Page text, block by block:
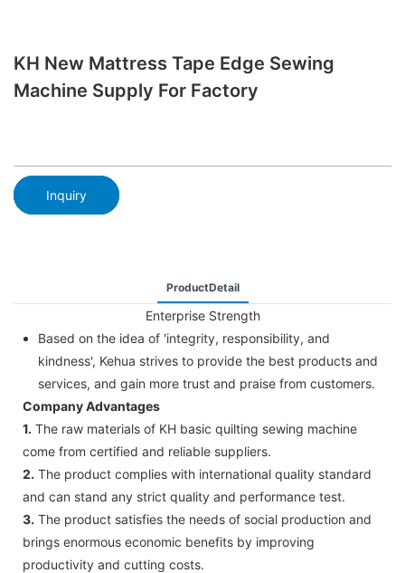
KH New Mattress Tape Edge Sewing
Machine Supply For Factory
Inquiry
ProductDetail
Enterprise Strength
Based on the idea of 'integrity, responsibility, and
kindness', Kehua strives to provide the best products and
services, and gain more trust and praise from customers.
Company Advantages
1. The raw materials of KH basic quilting sewing machine
come from certified and reliable suppliers.
2. The product complies with international quality standard
and can stand any strict quality and performance test.
3. The product satisfies the needs of social production and
brings enormous economic benefits by improving
productivity and cutting costs.